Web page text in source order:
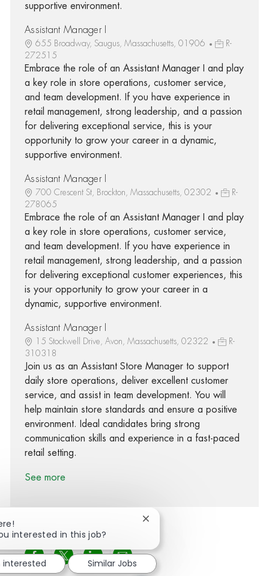
supportive environment.
Assistant Manager I
655 Broadway, Saugus, Massachusetts, 01906
R-
272515
Embrace the role of an Assistant Manager I and play
a key role in store operations, customer service,
and team development. If you have experience in
retail management, strong leadership, and a passion
for delivering exceptional service, this is your
opportunity to grow your career in a dynamic,
supportive environment.
Assistant Manager I
700 Crescent St, Brockton, Massachusetts, 02302
R-
278065
Embrace the role of an Assistant Manager I and play
a key role in store operations, customer service,
and team development. If you have experience in
retail management, strong leadership, and a passion
for delivering exceptional customer experiences, this
is your opportunity to grow your career in a
dynamic, supportive environment.
Assistant Manager I
15 Stockwell Drive, Avon, Massachusetts, 02322
R-
310318
Join us as an Assistant Store Manager to support
daily store operations, deliver excellent customer
service, and assist in team development. You will
help maintain store standards and ensure a positive
environment. Ideal candidates bring strong
communication skills and experience in a fast-paced
retail setting.
See more
Share via Facebook
Share via twitter
Share via LinkedIn
Share via email
interested in this job?
Close chatbot notification
interested Similar Jobs